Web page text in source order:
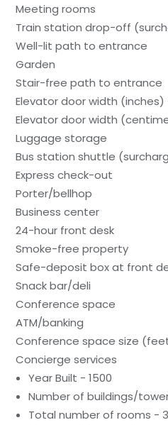
Meeting rooms
Train station drop-off
Well-lit path to entrance
Garden
Stair-free path to entrance
Elevator door width (inches)
Elevator door width
Luggage storage
Bus station shuttle
Express check-out
Porter/bellhop
Business center
24-hour front desk
Smoke-free property
Safe-deposit box at front
Snack bar/deli
Conference space
ATM/banking
Conference space size
Concierge services
Year Built - 1500
Number of buildings/
Total number of rooms -